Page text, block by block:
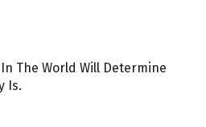
The World Will Determine
Is.